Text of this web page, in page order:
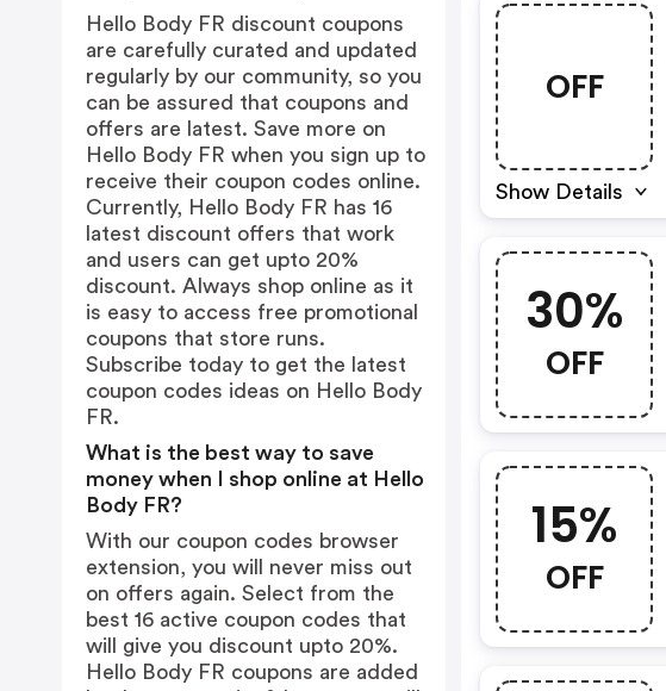
OFF
Show Details
30%
OFF
15%
OFF
Hello Body FR discount coupons
are carefully curated and updated
regularly by our community, so you
can be assured that coupons and
offers are latest. Save more on
Hello Body FR when you sign up to
receive their coupon codes online.
Currently, Hello Body FR has 16
latest discount offers that work
and users can get upto 20%
discount. Always shop online as it
is easy to access free promotional
coupons that store runs.
Subscribe today to get the latest
coupon codes ideas on Hello Body
FR.
What is the best way to save
money when I shop online at Hello
Body FR?
With our coupon codes browser
extension, you will never miss out
on offers again. Select from the
best 16 active coupon codes that
will give you discount upto 20%.
Hello Body FR coupons are added